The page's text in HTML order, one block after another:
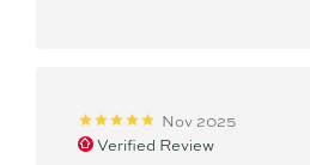
Nov 2025
Verified Review